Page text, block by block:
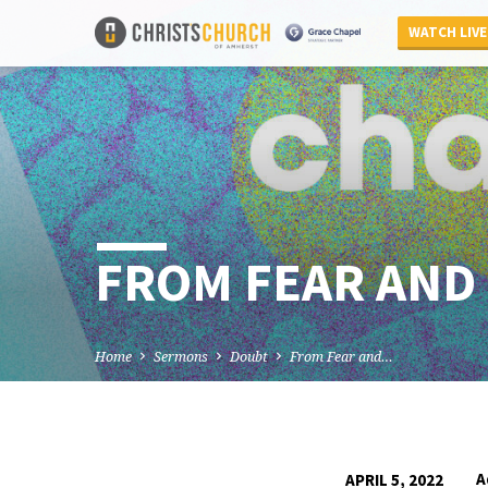
WATCH LIVE
FROM FEAR
Home Sermons Doubt From Fear and…
APRIL 5, 2022